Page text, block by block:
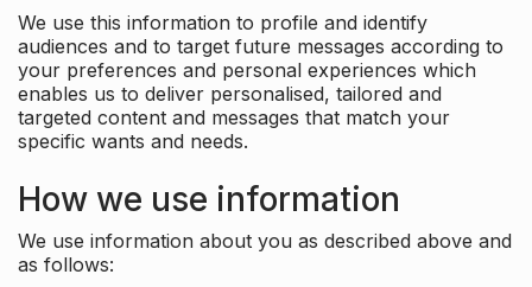
We use this information to profile and identify
audiences and to target future messages according to
your preferences and personal experiences which
enables us to deliver personalised, tailored and
targeted content and messages that match your
specific wants and needs.
How we use information
We use information about you as described above and
as follows: